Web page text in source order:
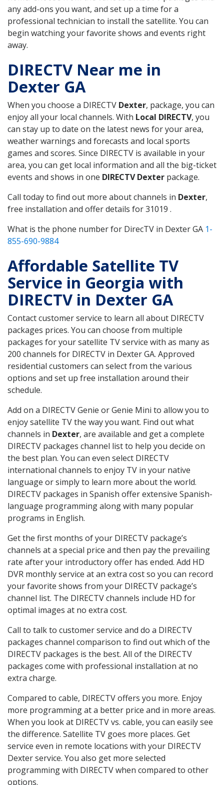
any add-ons you want, and set up a time for a
professional technician to install the satellite. You can
begin watching your favorite shows and events right
away.
DIRECTV Near me in
Dexter GA
When you choose a DIRECTV Dexter, package, you can
enjoy all your local channels. With Local DIRECTV, you
can stay up to date on the latest news for your area,
weather warnings and forecasts and local sports
games and scores. Since DIRECTV is available in your
area, you can get local information and all the big-ticket
events and shows in one DIRECTV Dexter package.
Call today to find out more about channels in Dexter,
free installation and offer details for 31019 .
What is the phone number for DirecTV in Dexter GA 1-
855-690-9884
Affordable Satellite TV
Service in Georgia with
DIRECTV in Dexter GA
Contact customer service to learn all about DIRECTV
packages prices. You can choose from multiple
packages for your satellite TV service with as many as
200 channels for DIRECTV in Dexter GA. Approved
residential customers can select from the various
options and set up free installation around their
schedule.
Add on a DIRECTV Genie or Genie Mini to allow you to
enjoy satellite TV the way you want. Find out what
channels in Dexter, are available and get a complete
DIRECTV packages channel list to help you decide on
the best plan. You can even select DIRECTV
international channels to enjoy TV in your native
language or simply to learn more about the world.
DIRECTV packages in Spanish offer extensive Spanish-
language programming along with many popular
programs in English.
Get the first months of your DIRECTV package’s
channels at a special price and then pay the prevailing
rate after your introductory offer has ended. Add HD
DVR monthly service at an extra cost so you can record
your favorite shows from your DIRECTV package’s
channel list. The DIRECTV channels include HD for
optimal images at no extra cost.
Call to talk to customer service and do a DIRECTV
packages channel comparison to find out which of the
DIRECTV packages is the best. All of the DIRECTV
packages come with professional installation at no
extra charge.
Compared to cable, DIRECTV offers you more. Enjoy
more programming at a better price and in more areas.
When you look at DIRECTV vs. cable, you can easily see
the difference. Satellite TV goes more places. Get
service even in remote locations with your DIRECTV
Dexter service. You also get more selected
programming with DIRECTV when compared to other
options.